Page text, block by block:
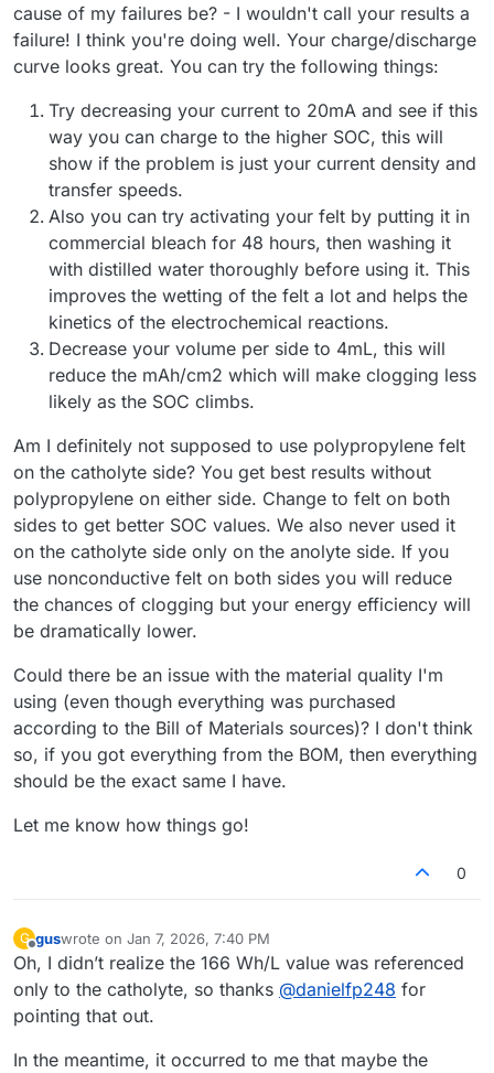
cause of my failures be? - I wouldn't call your results a
failure! I think you're doing well. Your charge/discharge
curve looks great. You can try the following things:
Try decreasing your current to 20mA and see if this
way you can charge to the higher SOC, this will
show if the problem is just your current density and
transfer speeds.
Also you can try activating your felt by putting it in
commercial bleach for 48 hours, then washing it
with distilled water thoroughly before using it. This
improves the wetting of the felt a lot and helps the
kinetics of the electrochemical reactions.
Decrease your volume per side to 4mL, this will
reduce the mAh/cm2 which will make clogging less
likely as the SOC climbs.
Am I definitely not supposed to use polypropylene felt
on the catholyte side? You get best results without
polypropylene on either side. Change to felt on both
sides to get better SOC values. We also never used it
on the catholyte side only on the anolyte side. If you
use nonconductive felt on both sides you will reduce
the chances of clogging but your energy efficiency will
be dramatically lower.
Could there be an issue with the material quality I'm
using (even though everything was purchased
according to the Bill of Materials sources)? I don't think
so, if you got everything from the BOM, then everything
should be the exact same I have.
Let me know how things go!
0
G
Offline
guswrote on Jan 7, 2026, 7:40 PM
last edited by
Oh, I didn’t realize the 166 Wh/L value was referenced
only to the catholyte, so thanks @danielfp248 for
pointing that out.
In the meantime, it occurred to me that maybe the